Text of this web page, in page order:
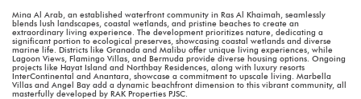
Mina Al Arab, an established waterfront community in Ras Al Khaimah, seamlessly
blends lush landscapes, coastal wetlands, and pristine beaches to create an
extraordinary living experience. The development prioritizes nature, dedicating a
significant portion to ecological preserves, showcasing coastal wetlands and diverse
marine life. Districts like Granada and Malibu offer unique living experiences, while
Lagoon Views, Flamingo Villas, and Bermuda provide diverse housing options. Ongoing
projects like Hayat Island and Northbay Residences, along with luxury resorts
InterContinental and Anantara, showcase a commitment to upscale living. Marbella
Villas and Angel Bay add a dynamic beachfront dimension to this vibrant community, all
masterfully developed by RAK Properties PJSC.